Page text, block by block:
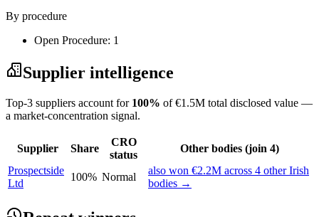
By procedure
Open Procedure: 1
Supplier intelligence
Top-3 suppliers account for 100% of €1.5M total disclosed value —
a market-concentration signal.
Supplier Share
CRO
status
Other bodies (join 4)
Prospectside
Ltd
100% Normal
also won €2.2M across 4 other Irish
bodies →